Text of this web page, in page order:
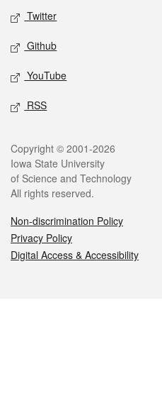
Twitter
Github
YouTube
RSS
Legal
Copyright © 2001-2026
Iowa State University
of Science and Technology
All rights reserved.
Non-discrimination Policy
Privacy Policy
Digital Access & Accessibility